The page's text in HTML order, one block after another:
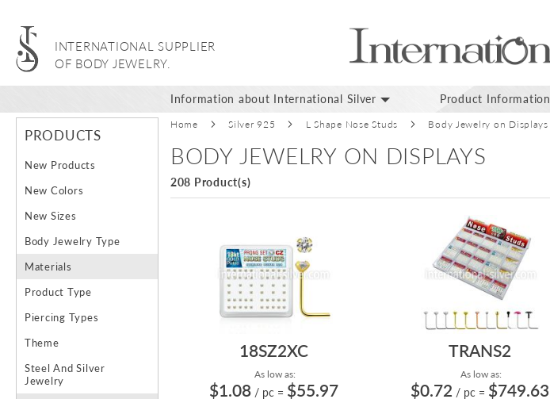
INTERNATIONAL SUPPLIER
OF BODY JEWELRY.
Information about International Silver Product Information
Home Silver 925 L Shape Nose Studs Body Jewelry on Displays
BODY JEWELRY ON DISPLAYS
208 Product(s)
18SZ2XC
As low as:
$1.08 / pc = $55.97
TRANS2
As low as:
$0.72 / pc = $749.63
PRODUCTS
New Products
New Colors
New Sizes
Body Jewelry Type
Materials
Product Type
Piercing Types
Theme
Steel And Silver
Jewelry